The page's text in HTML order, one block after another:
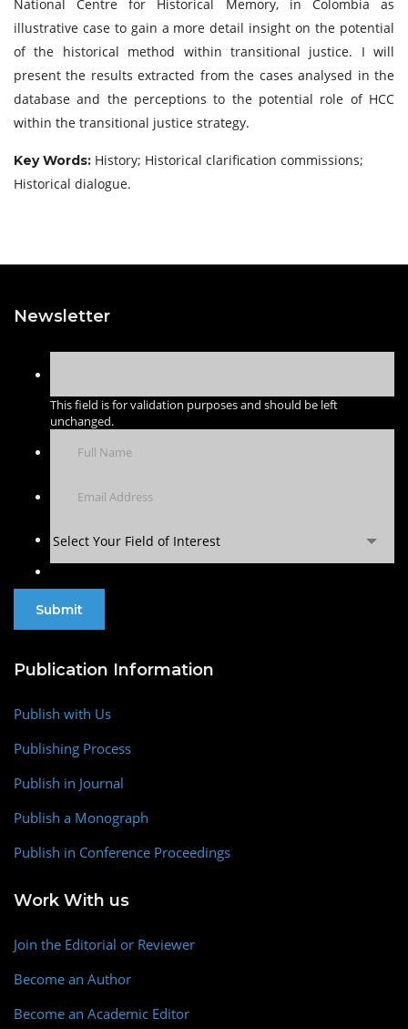
National Centre for Historical Memory, in Colombia as
illustrative case to gain a more detail insight on the potential
of the historical method within transitional justice. I will
present the results extracted from the cases analysed in the
database and the perceptions to the potential role of HCC
within the transitional justice strategy.
Key Words: History; Historical clarification commissions;
Historical dialogue.
Newsletter
This field is for validation purposes and should be left
unchanged.
Select Your Field of Interest
Publication Information
Publish with Us
Publishing Process
Publish in Journal
Publish a Monograph
Publish in Conference Proceedings
Work With us
Join the Editorial or Reviewer
Become an Author
Become an Academic Editor